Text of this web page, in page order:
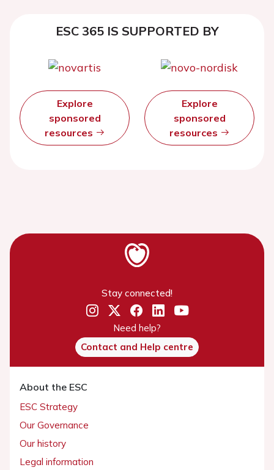
ESC 365 IS SUPPORTED BY
Explore
sponsored
resources
Explore
sponsored
resources
Stay connected!
Need help?
Contact and Help centre
About the ESC
ESC Strategy
Our Governance
Our history
Legal information